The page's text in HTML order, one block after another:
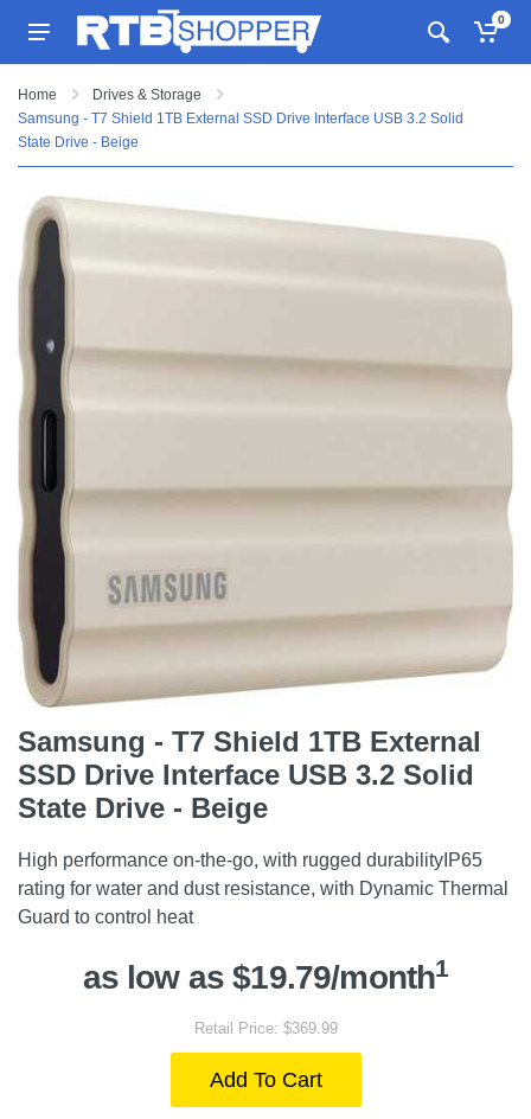
0
Home
Drives & Storage
Samsung - T7 Shield 1TB External SSD Drive Interface USB 3.2 Solid
State Drive - Beige
Samsung - T7 Shield 1TB External
SSD Drive Interface USB 3.2 Solid
State Drive - Beige
High performance on-the-go, with rugged durabilityIP65
rating for water and dust resistance, with Dynamic Thermal
Guard to control heat
as low as $19.79/month1
Retail Price: $369.99
Add To Cart